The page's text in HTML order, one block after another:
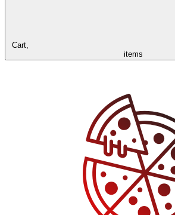
Cart,
items